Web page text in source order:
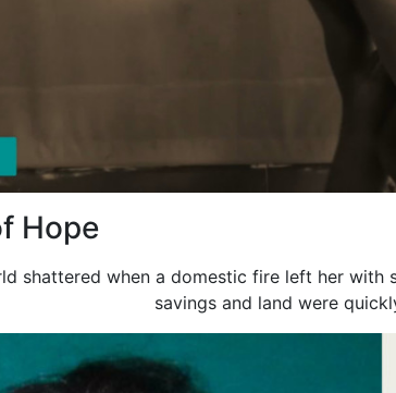
Hope
shattered when a domestic fire left her
savings and land were